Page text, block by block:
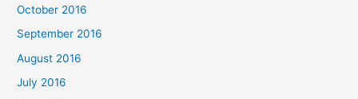
October 2016
September 2016
August 2016
July 2016